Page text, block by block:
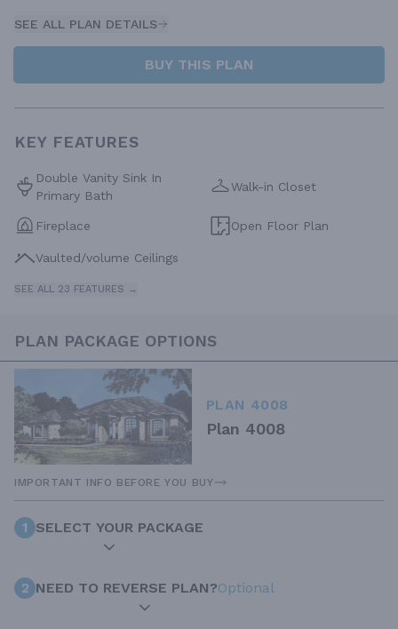
SEE ALL PLAN DETAILS
BUY THIS PLAN
KEY FEATURES
Double Vanity Sink In
Primary Bath
Walk-in Closet
Fireplace Open Floor Plan
Vaulted/volume Ceilings
SEE ALL 23 FEATURES →
PLAN PACKAGE OPTIONS
PLAN 4008
Plan 4008
IMPORTANT INFO BEFORE YOU BUY
1 SELECT YOUR PACKAGE
2 NEED TO REVERSE PLAN?Optional